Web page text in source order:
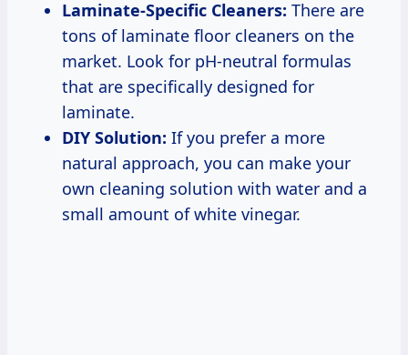
Laminate-Specific Cleaners: There are
tons of laminate floor cleaners on the
market. Look for pH-neutral formulas
that are specifically designed for
laminate.
DIY Solution: If you prefer a more
natural approach, you can make your
own cleaning solution with water and a
small amount of white vinegar.